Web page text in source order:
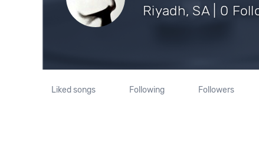
Riyadh, SA | 0
Liked songs Following Followers